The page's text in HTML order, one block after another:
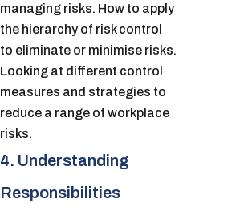
managing risks. How to apply
the hierarchy of risk control
to eliminate or minimise risks.
Looking at different control
measures and strategies to
reduce a range of workplace
risks.
4. Understanding
Responsibilities